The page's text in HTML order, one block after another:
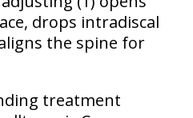
drops intradiscal
the spine for
treatment